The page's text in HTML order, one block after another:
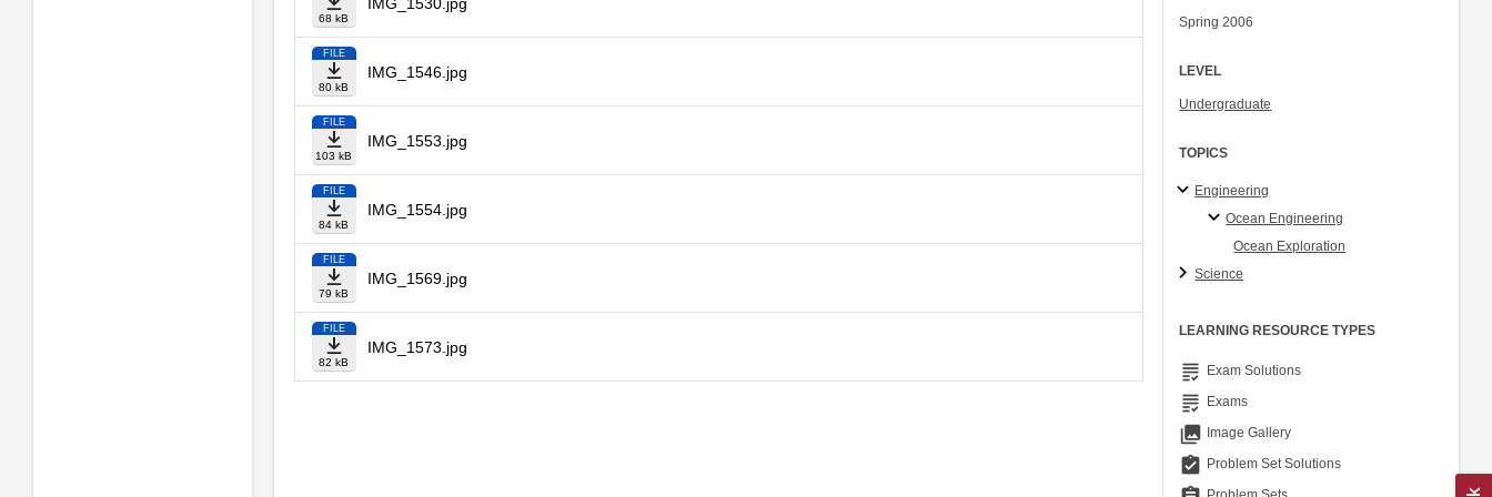
68 kB
FILE
80 kB
IMG_1546.jpg
FILE
103 kB
IMG_1553.jpg
FILE
84 kB
IMG_1554.jpg
FILE
79 kB
IMG_1569.jpg
FILE
82 kB
IMG_1573.jpg
Spring 2006
LEVEL
Undergraduate
TOPICS
Engineering
Ocean Engineering
Ocean Exploration
Science
LEARNING RESOURCE TYPES
grading Exam Solutions
grading Exams
collections Image Gallery
assignment_turned_in Problem Set Solutions